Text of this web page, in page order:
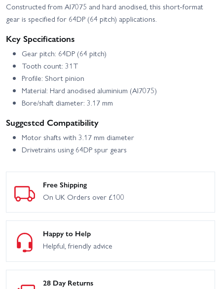
Constructed from Al7075 and hard anodised, this short-format
gear is specified for 64DP (64 pitch) applications.
Key Specifications
Gear pitch: 64DP (64 pitch)
Tooth count: 31T
Profile: Short pinion
Material: Hard anodised aluminium (Al7075)
Bore/shaft diameter: 3.17 mm
Suggested Compatibility
Motor shafts with 3.17 mm diameter
Drivetrains using 64DP spur gears
Free Shipping
On UK Orders over £100
Happy to Help
Helpful, friendly advice
28 Day Returns